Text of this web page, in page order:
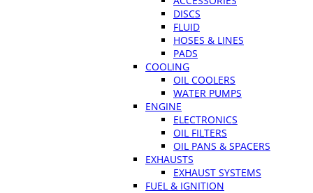
DISCS
FLUID
HOSES & LINES
PADS
COOLING
OIL COOLERS
WATER PUMPS
ENGINE
ELECTRONICS
OIL FILTERS
OIL PANS & SPACERS
EXHAUSTS
EXHAUST SYSTEMS
FUEL & IGNITION